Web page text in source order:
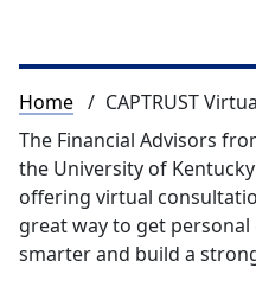
Breadcrumb
Home
CAPTRUST
The Financial Advisors
the University of
offering virtual
great way to get
smarter and build a